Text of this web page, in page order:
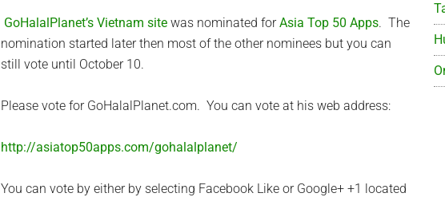
GoHalalPlanet’s Vietnam site was nominated forAsia Top 50 Apps. The
nomination started later then most of the other nominees but you can
still vote until October 10.
Please vote for GoHalalPlanet.com. You can vote at his web address:
http://asiatop50apps.com/gohalalplanet/
You can vote by either by selecting Facebook Like or Google+ +1 located